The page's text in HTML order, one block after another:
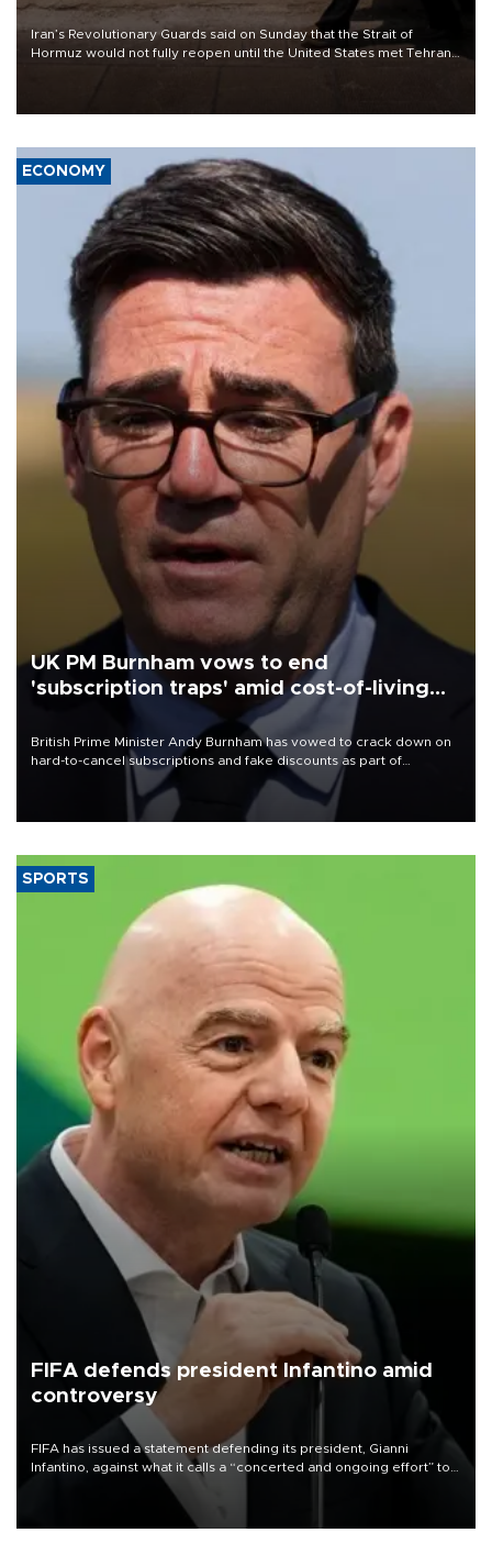
Iran’s Revolutionary Guards said on Sunday that the Strait of
Hormuz would not fully reopen until the United States met Tehran’s
ECONOMY
UK PM Burnham vows to end
'subscription traps' amid cost-of-living
British Prime Minister Andy Burnham has vowed to crack down on
hard-to-cancel subscriptions and fake discounts as part of
measures to tackle the cost-of-living crisis, Downing Street said.
SPORTS
FIFA defends president Infantino amid
controversy
FIFA has issued a statement defending its president, Gianni
Infantino, against what it calls a “concerted and ongoing effort” to
undermine his leadership of the organization.